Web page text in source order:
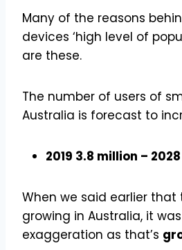
Many of the reasons
devices ‘high level of
are these.
The number of users of
Australia is forecast to
2019 3.8 million –
When we said earlier that
growing in Australia, it
exaggeration as that’s